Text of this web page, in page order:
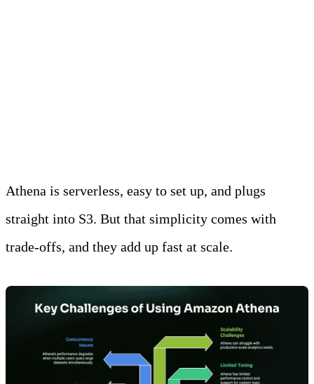
Athena is serverless, easy to set up, and plugs
straight into S3. But that simplicity comes with
trade-offs, and they add up fast at scale.